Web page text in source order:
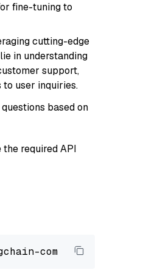
fine-tuning to
cutting-edge
in understanding
support,
to user inquiries.
based on
required API